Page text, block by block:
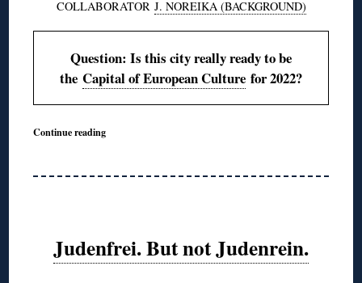
COLLABORATOR J. NOREIKA (BACKGROUND)
Question: Is this city really ready to be
the Capital of European Culture for 2022?
Continue reading
Judenfrei. But not Judenrein.